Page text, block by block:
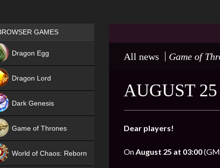
All news Game of
AUGUST
Dear players!
OnAugust 25 at 03:00
Games place
GAMES
Dragon Egg
Dragon Lord
Dark Genesis
Game of Thrones
World of Chaos: Reborn